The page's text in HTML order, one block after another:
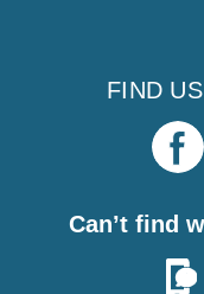
FIND
Can’t find